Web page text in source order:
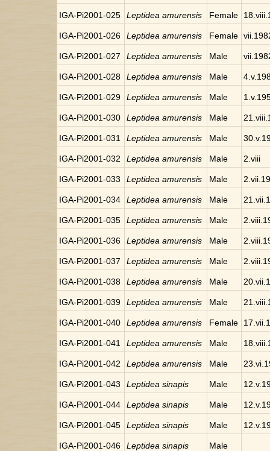
IGA-Pi2001-025 Leptidea amurensis Female
IGA-Pi2001-026 Leptidea amurensis Female
IGA-Pi2001-027 Leptidea amurensis Male
IGA-Pi2001-028 Leptidea amurensis Male
IGA-Pi2001-029 Leptidea amurensis Male
IGA-Pi2001-030 Leptidea amurensis Male
IGA-Pi2001-031 Leptidea amurensis Male
IGA-Pi2001-032 Leptidea amurensis Male 2.viii
IGA-Pi2001-033 Leptidea amurensis Male
IGA-Pi2001-034 Leptidea amurensis Male
IGA-Pi2001-035 Leptidea amurensis Male
IGA-Pi2001-036 Leptidea amurensis Male
IGA-Pi2001-037 Leptidea amurensis Male
IGA-Pi2001-038 Leptidea amurensis Male
IGA-Pi2001-039 Leptidea amurensis Male
IGA-Pi2001-040 Leptidea amurensis Female
IGA-Pi2001-041 Leptidea amurensis Male
IGA-Pi2001-042 Leptidea amurensis Male
IGA-Pi2001-043 Leptidea sinapis Male
IGA-Pi2001-044 Leptidea sinapis Male
IGA-Pi2001-045 Leptidea sinapis Male
IGA-Pi2001-046 Leptidea sinapis Male